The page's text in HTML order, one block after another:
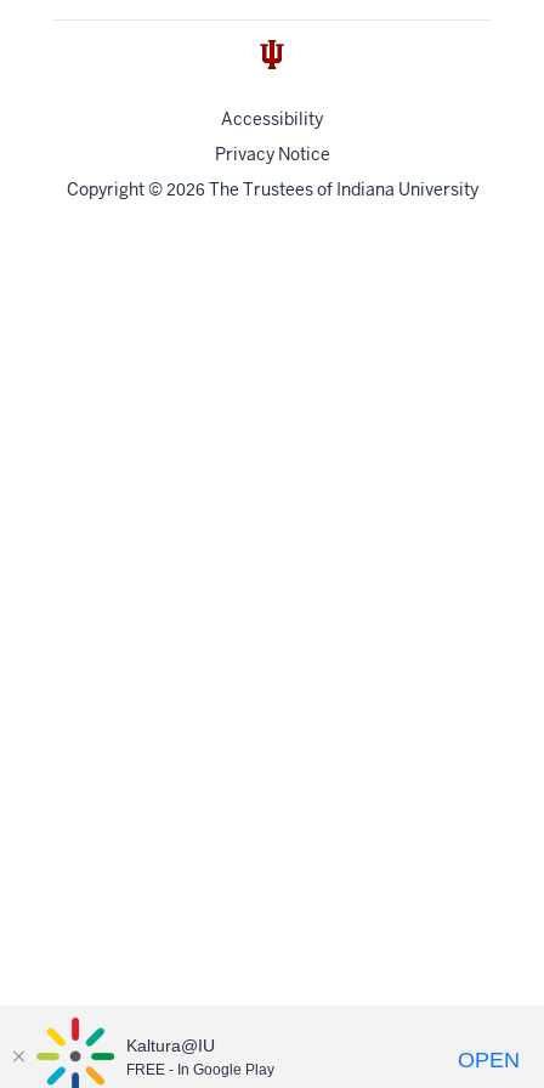
Accessibility
Privacy Notice
Copyright© 2026 The Trustees of Indiana University
Kaltura@IU
FREE - In Google Play OPEN